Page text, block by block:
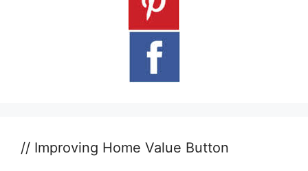
// Improving Home Value Button